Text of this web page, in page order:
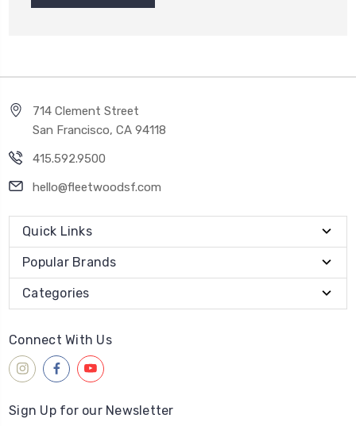
714 Clement Street
San Francisco, CA 94118
415.592.9500
hello@fleetwoodsf.com
Quick Links
Popular Brands
Categories
Connect With Us
Sign Up for our Newsletter